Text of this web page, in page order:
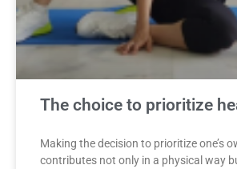
The choice to prioritize
Making the decision to prioritize one’s
contributes not only in a physical way